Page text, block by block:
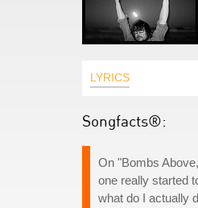
LYRICS
Songfacts®:
On "Bombs
one really started
what do I actually